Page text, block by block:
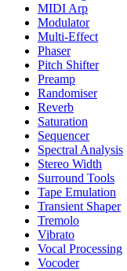
MIDI Arp
Modulator
Multi-Effect
Phaser
Pitch Shifter
Preamp
Randomiser
Reverb
Saturation
Sequencer
Spectral Analysis
Stereo Width
Surround Tools
Tape Emulation
Transient Shaper
Tremolo
Vibrato
Vocal Processing
Vocoder